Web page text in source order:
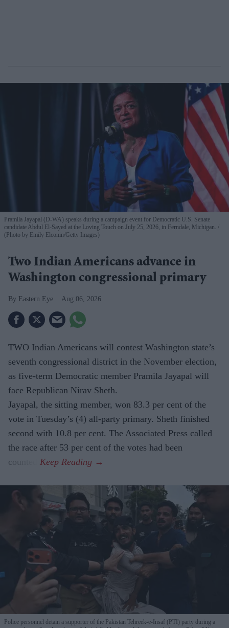
Pramila Jayapal (D-WA) speaks during a campaign event for Democratic U.S. Senate
candidate Abdul El-Sayed at the Loving Touch on July 25, 2026, in Ferndale, Michigan.
(Photo by Emily Elconin/Getty Images)
Two Indian Americans advance in
Washington congressional primary
Eastern Eye Aug 06, 2026
TWO Indian Americans will contest Washington state’s
seventh congressional district in the November election,
as five-term Democratic member Pramila Jayapal will
face Republican Nirav Sheth.
Jayapal, the sitting member, won 83.3 per cent of the
vote in Tuesday’s (4) all-party primary. Sheth finished
second with 10.8 per cent. The Associated Press called
the race after 53 per cent of the votes had been
counted.
Police personnel detain a supporter of the Pakistan Tehreek-e-Insaf (PTI) party during a